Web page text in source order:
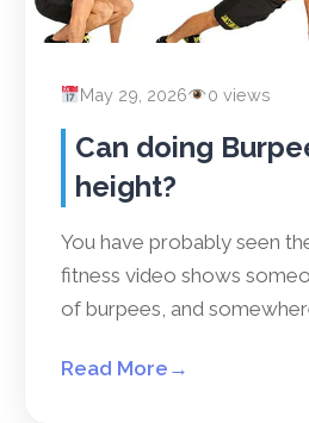
May 29, 2026 0 views
Can doing
height?
You have probably seen
fitness video shows
of burpees, and
Read More →